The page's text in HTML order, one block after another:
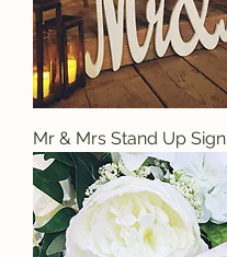
Mr & Mrs Stand Up Sign